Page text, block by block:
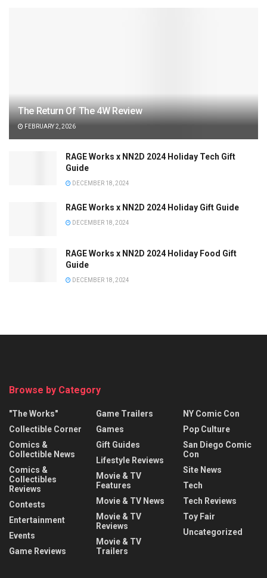
The Return Of The 4W Review
FEBRUARY 2, 2026
RAGE Works x NN2D 2024 Holiday Tech Gift
Guide
DECEMBER 18, 2024
RAGE Works x NN2D 2024 Holiday Gift Guide
DECEMBER 18, 2024
RAGE Works x NN2D 2024 Holiday Food Gift
Guide
DECEMBER 18, 2024
Browse by Category
"The Works"
Collectible Corner
Comics &
Collectible News
Comics &
Collectibles
Reviews
Contests
Entertainment
Events
Game Reviews
Game Trailers
Games
Gift Guides
Lifestyle Reviews
Movie & TV
Features
Movie & TV News
Movie & TV
Reviews
Movie & TV
Trailers
NY Comic Con
Pop Culture
San Diego Comic
Con
Site News
Tech
Tech Reviews
Toy Fair
Uncategorized